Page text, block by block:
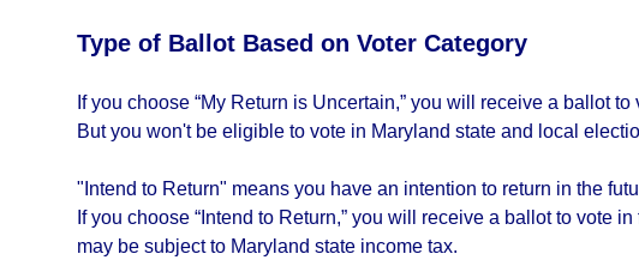
Type of Ballot Based on Voter Category
If you choose “My Return is Uncertain,” you will receive a ballot
But you won't be eligible to vote in Maryland state and local
"Intend to Return" means you have an intention to return in the
If you choose “Intend to Return,” you will receive a ballot to vote
may be subject to Maryland state income tax.